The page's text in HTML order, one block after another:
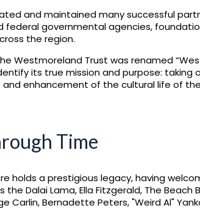
and maintained many successful
federal governmental agencies,
the region.
Westmoreland Trust was renamed
its true mission and purpose: taking
enhancement of the cultural life of
Time
holds a prestigious legacy, having
the Dalai Lama, Ella Fitzgerald, The Beach
Carlin, Bernadette Peters, "Weird Al"